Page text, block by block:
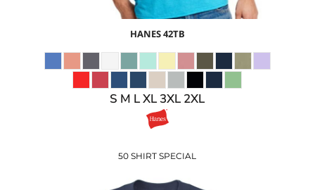
HANES42TB
S M L XL 3XL 2XL
50 SHIRT SPECIAL